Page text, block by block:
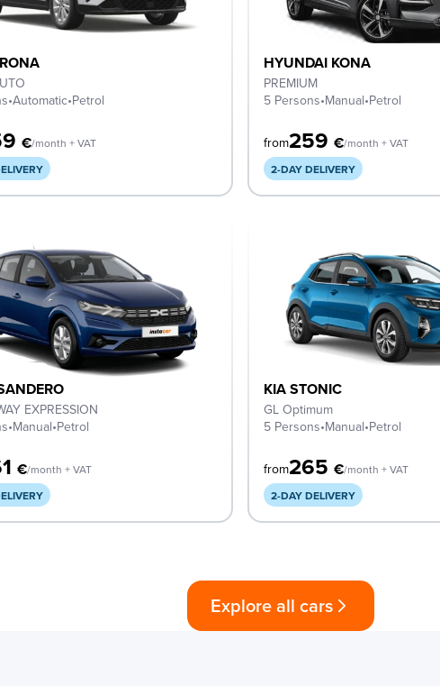
•Automatic•Petrol
€/month + VAT
HYUNDAI KONA
PREMIUM
5 Persons•Manual•Petrol
from259 €/month + VAT
2-DAY DELIVERY
EXPRESSION
•Manual•Petrol
€/month + VAT
KIA STONIC
GL Optimum
5 Persons•Manual•Petrol
from265 €/month + VAT
2-DAY DELIVERY
Explore all cars